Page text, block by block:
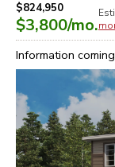
$824,950
$3,800/mo.
Information